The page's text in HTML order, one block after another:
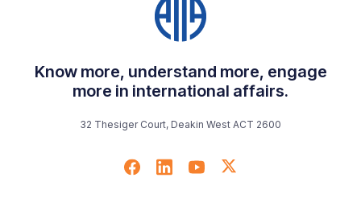
Know more, understand more, engage
more in international affairs.
32 Thesiger Court, Deakin West ACT 2600